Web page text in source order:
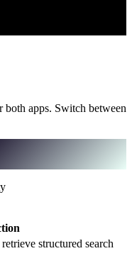
both apps. Switch between
structured search